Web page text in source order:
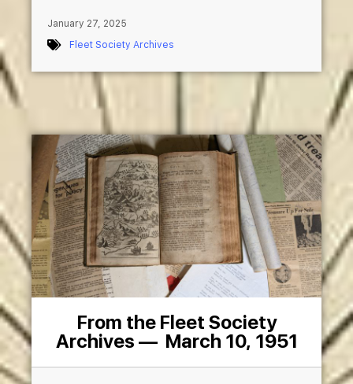
January 27, 2025
Fleet Society Archives
From the Fleet Society
Archives — March 10, 1951